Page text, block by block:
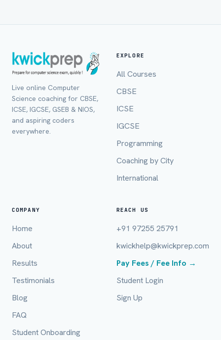
Live online Computer
Science coaching for CBSE,
ICSE, IGCSE, GSEB & NIOS,
and aspiring coders
everywhere.
EXPLORE
All Courses
CBSE
ICSE
IGCSE
Programming
Coaching by City
International
COMPANY
Home
About
Results
Testimonials
Blog
FAQ
Student Onboarding
REACH US
+91 97255 25791
kwickhelp@kwickprep.com
Pay Fees / Fee Info →
Student Login
Sign Up
Mobile Number *
City / Country (optional)